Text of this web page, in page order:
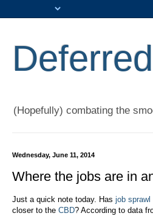
(Hopefully) combating the
Wednesday, June 11, 2014
Where the jobs are in
Just a quick note today. Has job sprawl
closer to the CBD? According to data